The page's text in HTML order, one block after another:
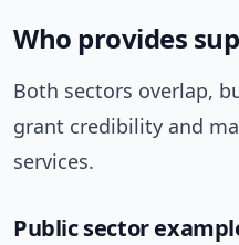
Who provides
Both sectors overlap,
grant credibility and
services.
Public sector